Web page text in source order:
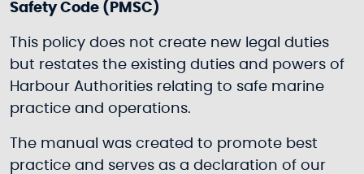
Safety Code (PMSC)
This policy does not create new legal duties
but restates the existing duties and powers of
Harbour Authorities relating to safe marine
practice and operations.
The manual was created to promote best
practice and serves as a declaration of our